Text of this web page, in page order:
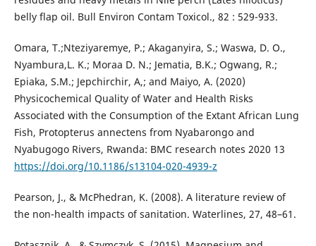
belly flap oil. Bull Environ Contam Toxicol., 82 : 529-933.
Omara, T.;Nteziyaremye, P.; Akaganyira, S.; Waswa, D. O.,
Nyambura,L. K.; Moraa D. N.; Jematia, B.K.; Ogwang, R.;
Epiaka, S.M.; Jepchirchir, A,; and Maiyo, A. (2020)
Physicochemical Quality of Water and Health Risks
Associated with the Consumption of the Extant African Lung
Fish, Protopterus annectens from Nyabarongo and
Nyabugogo Rivers, Rwanda: BMC research notes 2020 13
https://doi.org/10.1186/s13104-020-4939-z
Pearson, J., & McPhedran, K. (2008). A literature review of
the non-health impacts of sanitation. Waterlines, 27, 48–61.